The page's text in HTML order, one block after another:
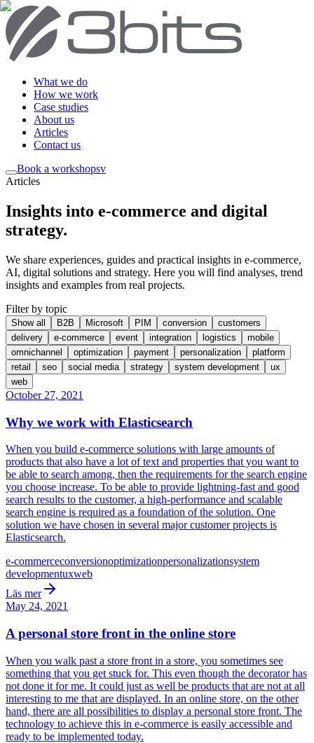
What we do
How we work
Case studies
About us
Articles
Contact us
Book a workshopsv
Articles
Insights into e-commerce and digital
strategy.
We share experiences, guides and practical insights in e-commerce,
AI, digital solutions and strategy. Here you will find analyses, trend
insights and examples from real projects.
Filter by topic
Show all B2B Microsoft PIM conversion
customers
delivery
e-commerce event integration logistics
mobile
omnichannel
optimization payment personalization
platform
retail
seo social media strategy system development
ux
web
October 27, 2021
Why we work with Elasticsearch
When you build e-commerce solutions with large amounts of
products that also have a lot of text and properties that you want to
be able to search among, then the requirements for the search engine
you choose increase. To be able to provide lightning-fast and good
search results to the customer, a high-performance and scalable
search engine is required as a foundation of the solution. One
solution we have chosen in several major customer projects is
Elasticsearch.
e-commerceconversionoptimizationpersonalizationsystem
developmentuxweb
Läs mer
May 24, 2021
A personal store front in the online store
When you walk past a store front in a store, you sometimes see
something that you get stuck for. This even though the decorator has
not done it for me. It could just as well be products that are not at all
interesting to me that are displayed. In an online store, on the other
hand, there are all possibilities to display a personal store front. The
technology to achieve this in e-commerce is easily accessible and
ready to be implemented today.